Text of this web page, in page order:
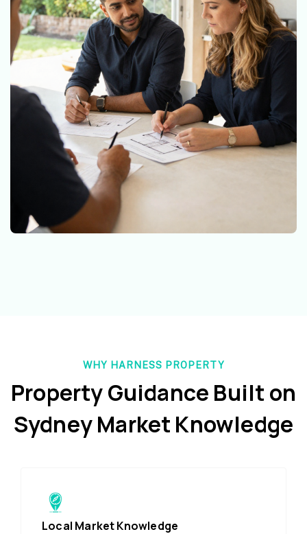
WHY HARNESS PROPERTY
Property Guidance Built on
Sydney Market Knowledge
Local Market Knowledge